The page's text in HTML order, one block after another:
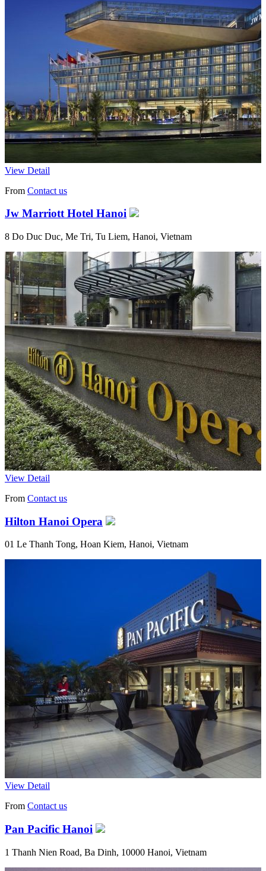
View Detail
From Contact us
Jw Marriott Hotel Hanoi
8 Do Duc Duc, Me Tri, Tu Liem, Hanoi, Vietnam
View Detail
From Contact us
Hilton Hanoi Opera
01 Le Thanh Tong, Hoan Kiem, Hanoi, Vietnam
View Detail
From Contact us
Pan Pacific Hanoi
1 Thanh Nien Road, Ba Dinh, 10000 Hanoi, Vietnam